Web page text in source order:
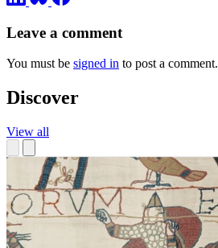
Leave a comment
You must be signed in to post a comment.
Discover
View all